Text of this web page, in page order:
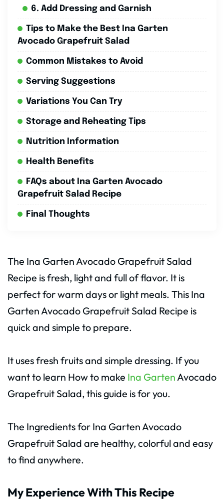
6. Add Dressing and Garnish
Tips to Make the Best Ina Garten
Avocado Grapefruit Salad
Common Mistakes to Avoid
Serving Suggestions
Variations You Can Try
Storage and Reheating Tips
Nutrition Information
Health Benefits
FAQs about Ina Garten Avocado
Grapefruit Salad Recipe
Final Thoughts
The Ina Garten Avocado Grapefruit Salad
Recipe is fresh, light and full of flavor. It is
perfect for warm days or light meals. This Ina
Garten Avocado Grapefruit Salad Recipe is
quick and simple to prepare.
It uses fresh fruits and simple dressing. If you
want to learn How to make Ina Garten Avocado
Grapefruit Salad, this guide is for you.
The Ingredients for Ina Garten Avocado
Grapefruit Salad are healthy, colorful and easy
to find anywhere.
My Experience With This Recipe